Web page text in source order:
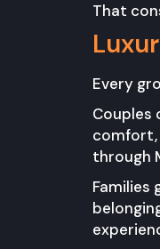
That
Every
Couples
comfort,
through
Families